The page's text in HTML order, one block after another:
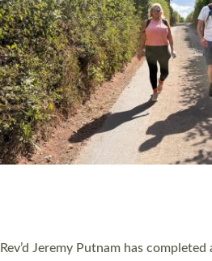
PIONEERING PARISHES
Exeter’s Old Deanery offices. The